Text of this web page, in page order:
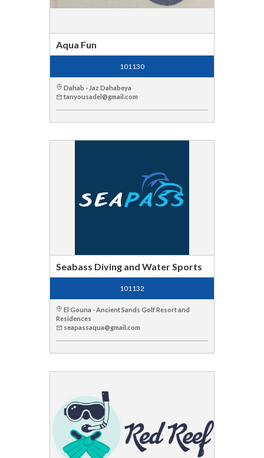
Aqua Fun
101130
Dahab - Jaz Dahabeya
tanyousadel@gmail.com
Seabass Diving and Water Sports
101132
El Gouna - Ancient Sands Golf Resort and
Residences
seapassaqua@gmail.com